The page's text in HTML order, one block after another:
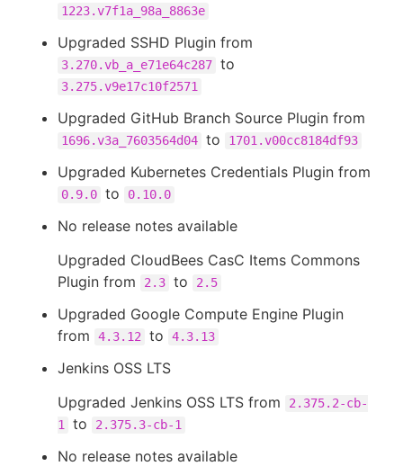
1223.v7f1a_98a_8863e
Upgraded SSHD Plugin from
3.270.vb_a_e71e64c287 to
3.275.v9e17c10f2571
Upgraded GitHub Branch Source Plugin from
1696.v3a_7603564d04 to 1701.v00cc8184df93
Upgraded Kubernetes Credentials Plugin from
0.9.0 to 0.10.0
No release notes available
Upgraded CloudBees CasC Items Commons
Plugin from
2.3 to 2.5
Upgraded Google Compute Engine Plugin
from
4.3.12 to 4.3.13
Jenkins OSS LTS
Upgraded Jenkins OSS LTS from
2.375.2-cb-
1
to 2.375.3-cb-1
No release notes available